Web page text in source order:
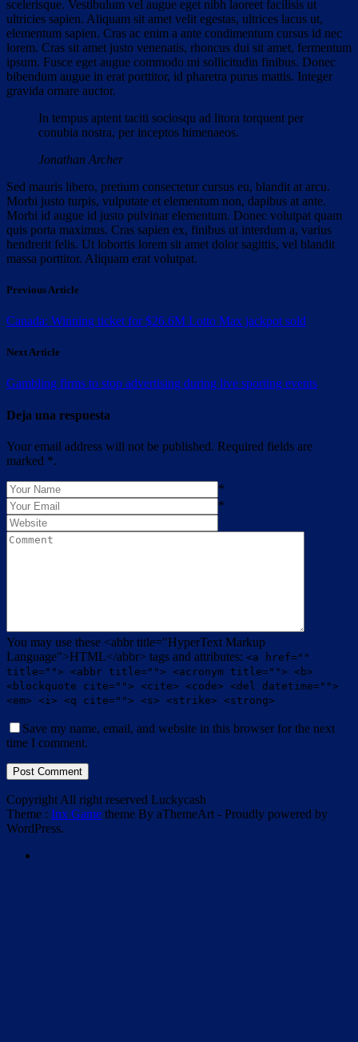
scelerisque. Vestibulum vel augue eget nibh laoreet facilisis ut
ultricies sapien. Aliquam sit amet velit egestas, ultrices lacus ut,
elementum sapien. Cras ac enim a ante condimentum cursus id nec
lorem. Cras sit amet justo venenatis, rhoncus dui sit amet, fermentum
ipsum. Fusce eget augue commodo mi sollicitudin finibus. Donec
bibendum augue in erat porttitor, id pharetra purus mattis. Integer
gravida ornare auctor.
In tempus aptent taciti sociosqu ad litora torquent per
conubia nostra, per inceptos himenaeos.
Jonathan Archer
Sed mauris libero, pretium consectetur cursus eu, blandit at arcu.
Morbi justo turpis, vulputate et elementum non, dapibus at ante.
Morbi id augue id justo pulvinar elementum. Donec volutpat quam
quis porta maximus. Cras sapien ex, finibus ut interdum a, varius
hendrerit felis. Ut lobortis lorem sit amet dolor sagittis, vel blandit
massa porttitor. Aliquam erat volutpat.
Previous Article
Canada: Winning ticket for $26.6M Lotto Max jackpot sold
Next Article
Gambling firms to stop advertising during live sporting events
Deja una respuesta
Your email address will not be published. Required fields are
marked *.
*
*
You may use these <abbr title="HyperText Markup
Language">HTML</abbr> tags and attributes: <a href=""
title=""> <abbr title=""> <acronym title=""> <b>
<blockquote cite=""> <cite> <code> <del datetime="">
<em> <i> <q cite=""> <s> <strike> <strong>
Save my name, email, and website in this browser for the next
time I comment.
Post Comment
Copyright All right reserved Luckycash
Theme : Inx Game theme By aThemeArt - Proudly powered by
WordPress.